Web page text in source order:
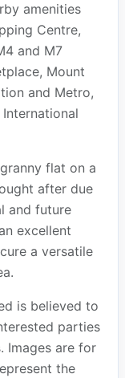
amenities
Centre,
and M7
Mount
and Metro,
flat on a
after due
and future
excellent
a versatile
is believed to
parties
Images are for
the